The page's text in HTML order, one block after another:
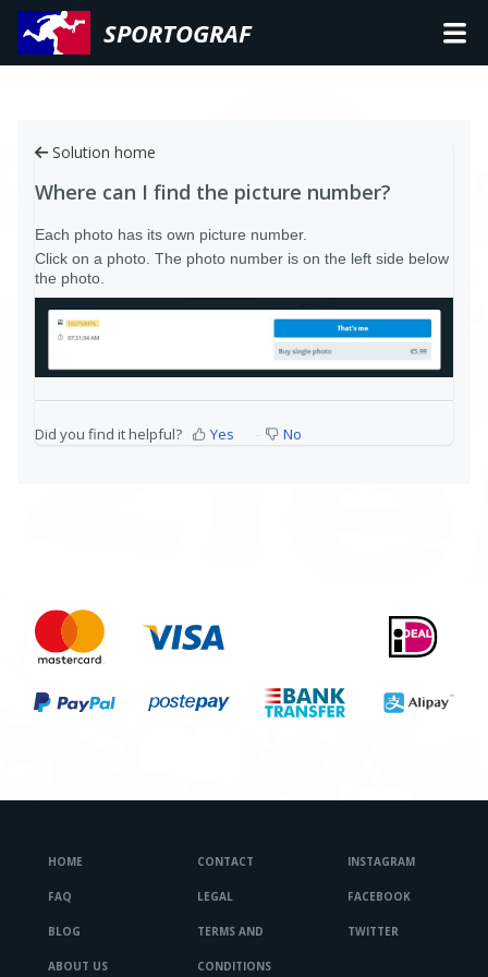
SPORTOGRAF
Solution home
Where can I find the picture number?
Each photo has its own picture number.
Click on a photo. The photo number is on the left side below
the photo.
Did you find it helpful? Yes No
HOME
FAQ
BLOG
ABOUT US
CONTACT
LEGAL
TERMS AND
CONDITIONS
INSTAGRAM
FACEBOOK
TWITTER